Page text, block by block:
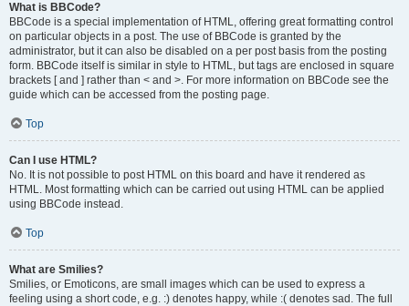
What is BBCode?
BBCode is a special implementation of HTML, offering great formatting control
on particular objects in a post. The use of BBCode is granted by the
administrator, but it can also be disabled on a per post basis from the posting
form. BBCode itself is similar in style to HTML, but tags are enclosed in square
brackets [ and ] rather than < and >. For more information on BBCode see the
guide which can be accessed from the posting page.
Top
Can I use HTML?
No. It is not possible to post HTML on this board and have it rendered as
HTML. Most formatting which can be carried out using HTML can be applied
using BBCode instead.
Top
What are Smilies?
Smilies, or Emoticons, are small images which can be used to express a
feeling using a short code, e.g. :) denotes happy, while :( denotes sad. The full